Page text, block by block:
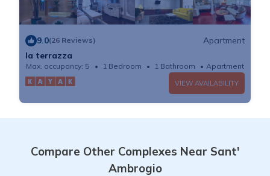
9.0(26 Reviews)
Apartment
la terrazza
Max. occupancy: 5 1 Bedroom 1 Bathroom Apartment
VIEW AVAILABILITY
Compare Other Complexes Near Sant'
Ambrogio